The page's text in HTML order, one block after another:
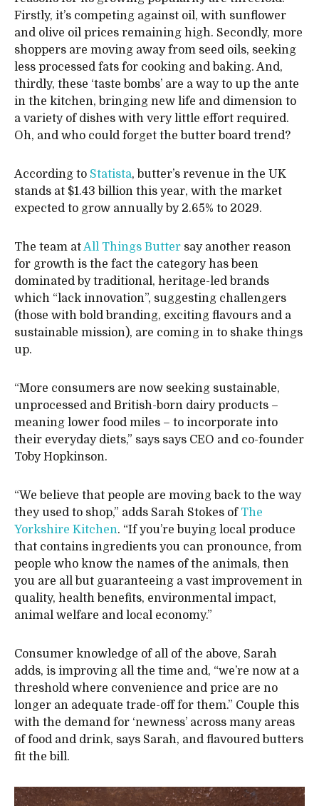
Firstly, it’s competing against oil, with sunflower
and olive oil prices remaining high. Secondly, more
shoppers are moving away from seed oils, seeking
less processed fats for cooking and baking. And,
thirdly, these ‘taste bombs’ are a way to up the ante
in the kitchen, bringing new life and dimension to
a variety of dishes with very little effort required.
Oh, and who could forget the butter board trend?
According to Statista, butter’s revenue in the UK
stands at $1.43 billion this year, with the market
expected to grow annually by 2.65% to 2029.
The team atAll Things Butter say another reason
for growth is the fact the category has been
dominated by traditional, heritage-led brands
which “lack innovation”, suggesting challengers
(those with bold branding, exciting flavours and a
sustainable mission), are coming in to shake things
up.
“More consumers are now seeking sustainable,
unprocessed and British-born dairy products –
meaning lower food miles – to incorporate into
their everyday diets,” says says CEO and co-founder
Toby Hopkinson.
“We believe that people are moving back to the way
they used to shop,” adds Sarah Stokes of The
Yorkshire Kitchen. “If you’re buying local produce
that contains ingredients you can pronounce, from
people who know the names of the animals, then
you are all but guaranteeing a vast improvement in
quality, health benefits, environmental impact,
animal welfare and local economy.”
Consumer knowledge of all of the above, Sarah
adds, is improving all the time and, “we’re now at a
threshold where convenience and price are no
longer an adequate trade-off for them.” Couple this
with the demand for ‘newness’ across many areas
of food and drink, says Sarah, and flavoured butters
fit the bill.